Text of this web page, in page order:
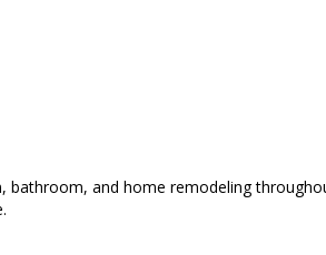
bathroom, and home remodeling